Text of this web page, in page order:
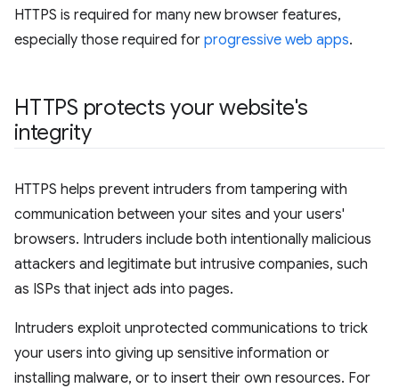
HTTPS is required for many new browser features,
especially those required for progressive web apps.
HTTPS protects your website's
integrity
HTTPS helps prevent intruders from tampering with
communication between your sites and your users'
browsers. Intruders include both intentionally malicious
attackers and legitimate but intrusive companies, such
as ISPs that inject ads into pages.
Intruders exploit unprotected communications to trick
your users into giving up sensitive information or
installing malware, or to insert their own resources. For